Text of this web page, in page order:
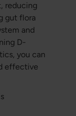
reducing
gut flora
and
D-
you can
effective